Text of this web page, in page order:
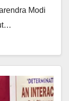
Modi